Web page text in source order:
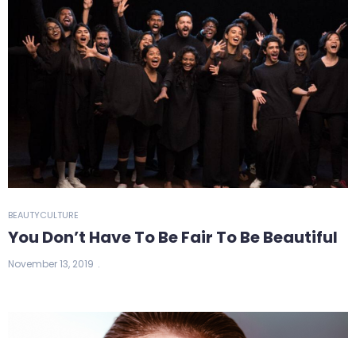
BEAUTYCULTURE
You Don’t Have To Be Fair To Be Beautiful
November 13, 2019